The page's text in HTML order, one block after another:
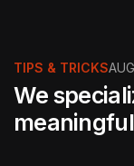
TIPS & TRICKS
We